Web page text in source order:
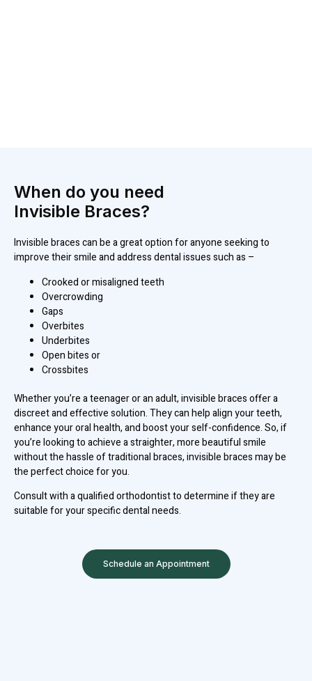
When do you need
Invisible Braces?
Invisible braces can be a great option for anyone seeking to
improve their smile and address dental issues such as –
Crooked or misaligned teeth
Overcrowding
Gaps
Overbites
Underbites
Open bites or
Crossbites
Whether you’re a teenager or an adult, invisible braces offer a
discreet and effective solution. They can help align your teeth,
enhance your oral health, and boost your self-confidence. So, if
you’re looking to achieve a straighter, more beautiful smile
without the hassle of traditional braces, invisible braces may be
the perfect choice for you.
Consult with a qualified orthodontist to determine if they are
suitable for your specific dental needs.
Schedule an Appointment